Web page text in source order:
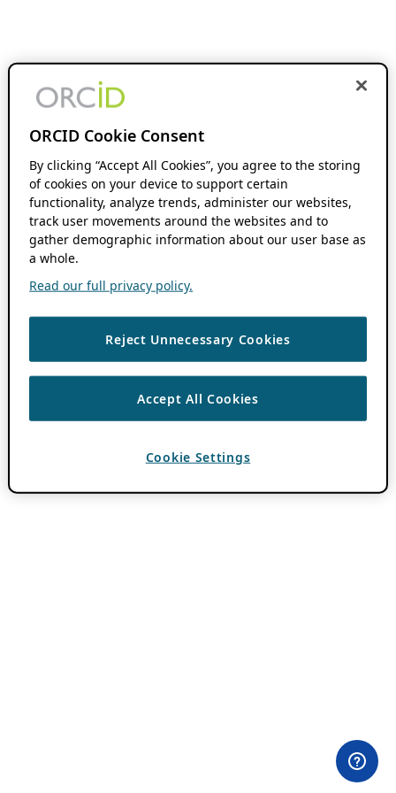
ORCID Cookie Consent
By clicking “Accept All Cookies”, you agree to the storing
of cookies on your device to support certain
functionality, analyze trends, administer our websites,
track user movements around the websites and to
gather demographic information about our user base as
a whole.
Read our full privacy policy.
Reject Unnecessary Cookies
Accept All Cookies
Cookie Settings